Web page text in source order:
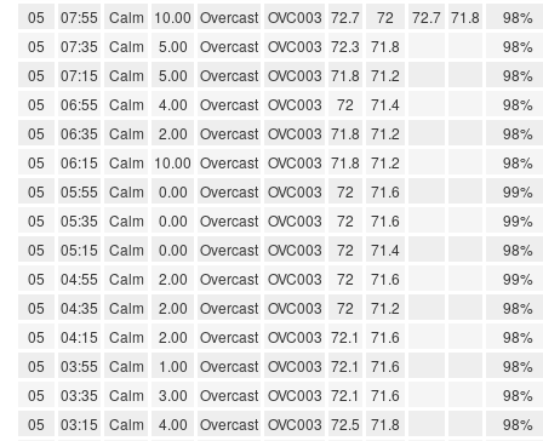
05 07:55 Calm 10.00 Overcast OVC003 72.7 72 72.7 71.8
98%
05
07:35 Calm 5.00 Overcast OVC003 72.3 71.8
98%
05
07:15 Calm 5.00 Overcast OVC003 71.8 71.2
98%
05
06:55 Calm 4.00 Overcast OVC003 72 71.4
98%
05
06:35 Calm 2.00 Overcast OVC003 71.8 71.2
98%
05
06:15 Calm 10.00 Overcast OVC003 71.8 71.2
98%
05
05:55 Calm 0.00 Overcast OVC003 72 71.6
99%
05
05:35 Calm 0.00 Overcast OVC003 72 71.6
99%
05
05:15 Calm 0.00 Overcast OVC003 72 71.4
98%
05
04:55 Calm 2.00 Overcast OVC003 72 71.6
99%
05
04:35 Calm 2.00 Overcast OVC003 72 71.2
98%
05
04:15 Calm 2.00 Overcast OVC003 72.1 71.6
98%
05
03:55 Calm 1.00 Overcast OVC003 72.1 71.6
98%
05
03:35 Calm 3.00 Overcast OVC003 72.1 71.6
98%
05
03:15 Calm 4.00 Overcast OVC003 72.5 71.8
98%